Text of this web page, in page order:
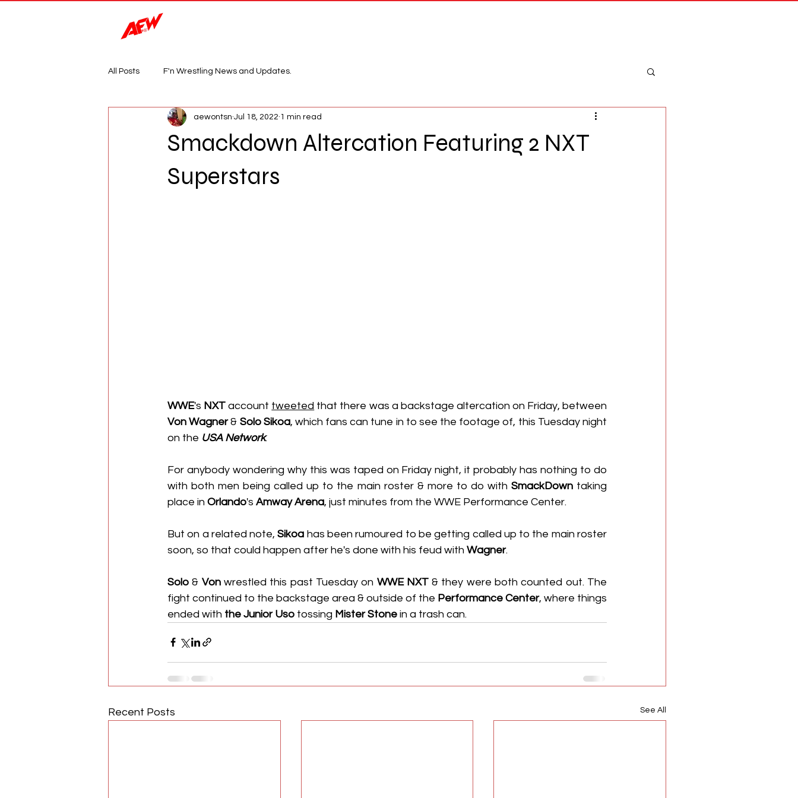
All Posts F'n Wrestling News and Updates.
Smackdown Altercation Featuring 2 NXT
Superstars
aewontsn Jul 18, 2022 1 min read
WWE's NXT account tweeted
Von Wagner & Solo Sikoa, which fans can tune in to see the footage of, this Tuesday night
on the USA Network.
For anybody wondering why this was taped on Friday night, it probably has nothing to do
with both men being called up to the main roster & more to do with SmackDown taking
place in Orlando's Amway Arena, just minutes from the WWE Performance Center.
But on a related note, Sikoa has been rumoured to be getting called up to the main roster
soon, so that could happen after he's done with his feud with Wagner.
Solo & Von wrestled this past Tuesday on WWE NXT & they were both counted out. The
fight continued to the backstage area & outside of the Performance Center, where things
ended with the Junior Uso tossing Mister Stone in a trash can.
Recent Posts See All